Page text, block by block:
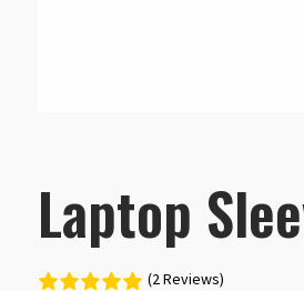
Laptop
(2 Reviews)